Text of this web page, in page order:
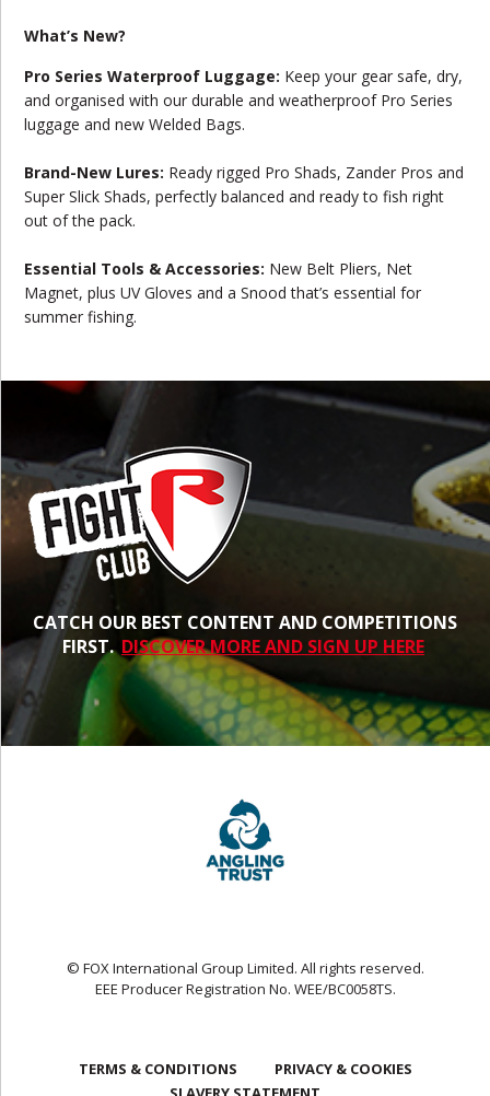
What’s New?
Pro Series Waterproof Luggage: Keep your gear safe, dry,
and organised with our durable and weatherproof Pro Series
luggage and new Welded Bags.
Brand-New Lures: Ready rigged Pro Shads, Zander Pros and
Super Slick Shads, perfectly balanced and ready to fish right
out of the pack.
Essential Tools & Accessories: New Belt Pliers, Net
Magnet, plus UV Gloves and a Snood that’s essential for
summer fishing.
CATCH OUR BEST CONTENT AND COMPETITIONS
FIRST. DISCOVER MORE AND SIGN UP HERE
© FOX International Group Limited. All rights reserved.
EEE Producer Registration No. WEE/BC0058TS.
TERMS & CONDITIONS
PRIVACY & COOKIES